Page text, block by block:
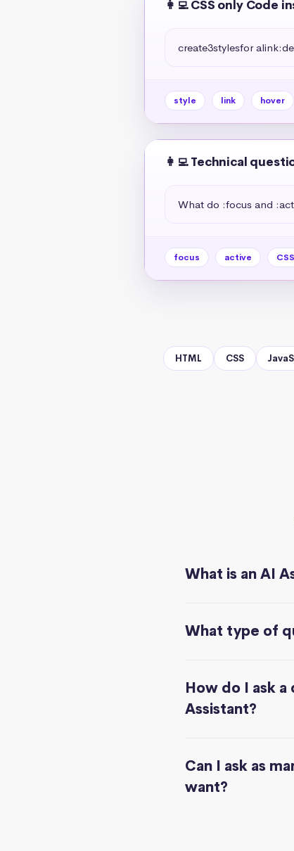
👩‍💻 CSS only Code
create3stylesfor
style link hover
👩‍💻 Technical
What do :focus and
focus active CSS
HTML CSS
What is an AI
What type of
How do I ask
Assistant?
Can I ask as
want?